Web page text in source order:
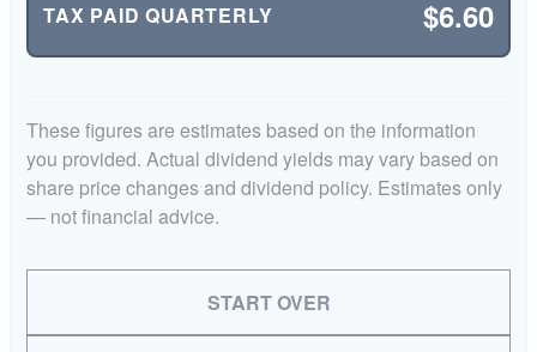
TAX PAID QUARTERLY $6.60
These figures are estimates based on the information
you provided. Actual dividend yields may vary based on
share price changes and dividend policy. Estimates only
— not financial advice.
START OVER